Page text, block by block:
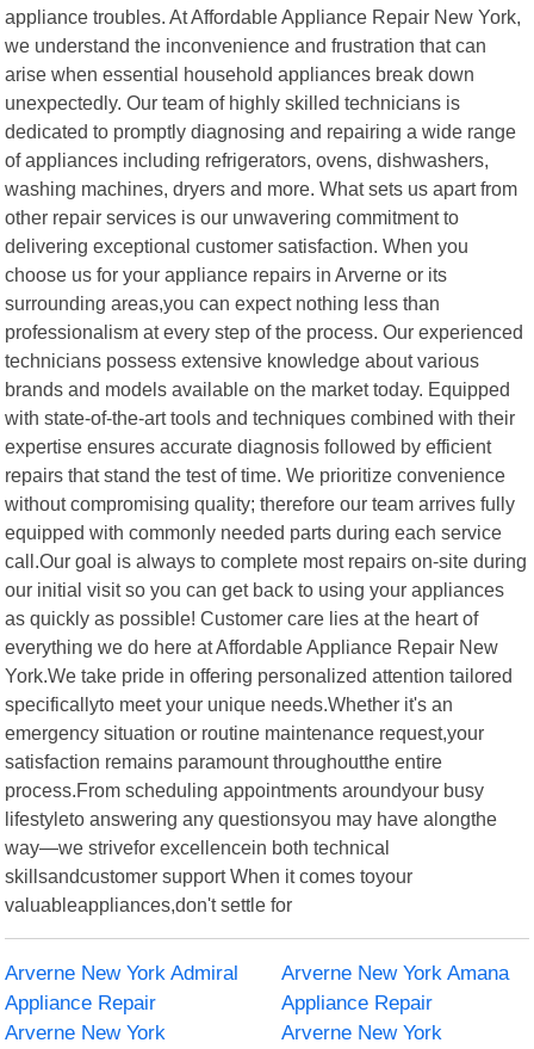
appliance troubles. At Affordable Appliance Repair New York,
we understand the inconvenience and frustration that can
arise when essential household appliances break down
unexpectedly. Our team of highly skilled technicians is
dedicated to promptly diagnosing and repairing a wide range
of appliances including refrigerators, ovens, dishwashers,
washing machines, dryers and more. What sets us apart from
other repair services is our unwavering commitment to
delivering exceptional customer satisfaction. When you
choose us for your appliance repairs in Arverne or its
surrounding areas,you can expect nothing less than
professionalism at every step of the process. Our experienced
technicians possess extensive knowledge about various
brands and models available on the market today. Equipped
with state-of-the-art tools and techniques combined with their
expertise ensures accurate diagnosis followed by efficient
repairs that stand the test of time. We prioritize convenience
without compromising quality; therefore our team arrives fully
equipped with commonly needed parts during each service
call.Our goal is always to complete most repairs on-site during
our initial visit so you can get back to using your appliances
as quickly as possible! Customer care lies at the heart of
everything we do here at Affordable Appliance Repair New
York.We take pride in offering personalized attention tailored
specificallyto meet your unique needs.Whether it's an
emergency situation or routine maintenance request,your
satisfaction remains paramount throughoutthe entire
process.From scheduling appointments aroundyour busy
lifestyleto answering any questionsyou may have alongthe
way—we strivefor excellencein both technical
skillsandcustomer support When it comes toyour
valuableappliances,don't settle for
Arverne New York Admiral
Appliance Repair
Arverne New York Amana
Appliance Repair
Arverne New York
Arverne New York